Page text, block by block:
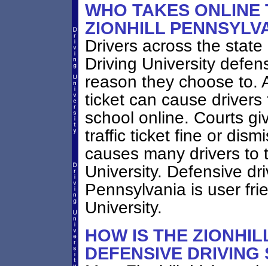
WHO TAKES ONLINE
ZIONHILL
Drivers across the
Driving University
reason they choose to.
ticket can cause
school online. Courts
traffic ticket fine or
causes many drivers to
University. Defensive
Pennsylvania is user
University.
HOW IS THE
DEFENSIVE